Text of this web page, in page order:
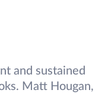
and sustained
Matt Hougan,